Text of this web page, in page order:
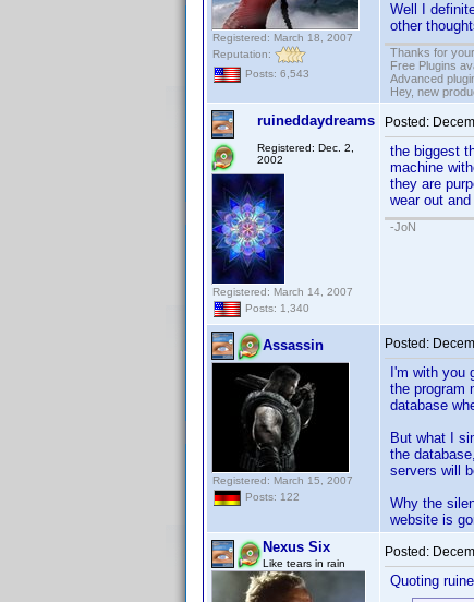
Registered: March 18, 2007
Reputation:
Posts: 6,543
Well I
other
Thanks for
Free Plugins
Advanced
Hey, new
ruineddaydreams
Registered: Dec. 2,
2002
Registered: March 14, 2007
Posts: 1,340
Posted:
the biggest
machine
they are
wear out
-JoN
Assassin
Registered: March 15, 2007
Posts: 122
Posted:
I'm with you
the program
database
But what I
the
servers will
Why the
website is
Nexus Six
Like tears in rain
Posted:
Quoting